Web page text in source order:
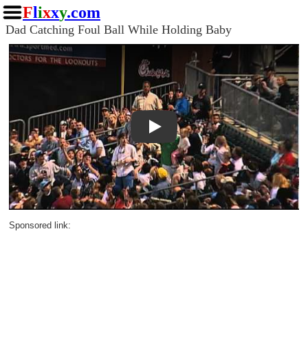
Flixxy.com
Dad Catching Foul Ball While Holding Baby
Play
Sponsored link: